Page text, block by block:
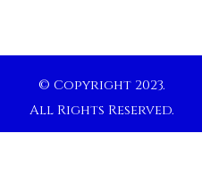
© Copyright 2023.
All Rights Reserved.